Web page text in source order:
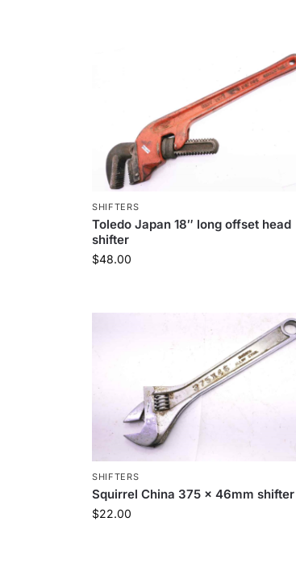
SHIFTERS
Toledo Japan 18″ long offset head
shifter
$48.00
SHIFTERS
Squirrel China 375 x 46mm shifter
$22.00